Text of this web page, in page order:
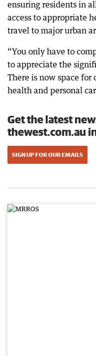
ensuring residents in
access to appropriate
travel to major urban
“You only have to
to appreciate the
There is now space for
health and personal
Get the latest
thewest.com.au
SIGN UP FOR OUR EMAILS